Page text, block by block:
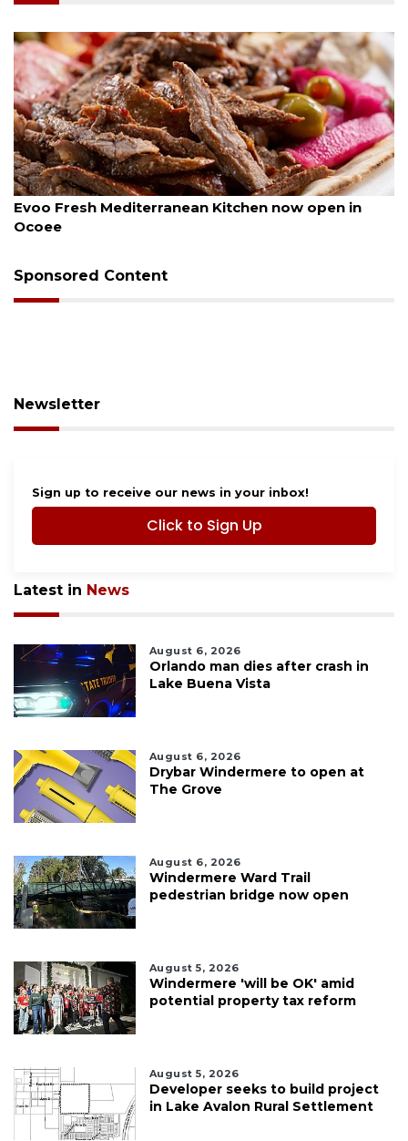
August 6, 2026
Evoo Fresh Mediterranean Kitchen now open in
Ocoee
Sponsored Content
Newsletter
Sign up to receive our news in your inbox!
Click to Sign Up
Latest in News
August 6, 2026
Orlando man dies after crash in
Lake Buena Vista
August 6, 2026
Drybar Windermere to open at
The Grove
August 6, 2026
Windermere Ward Trail
pedestrian bridge now open
August 5, 2026
Windermere 'will be OK' amid
potential property tax reform
August 5, 2026
Developer seeks to build project
in Lake Avalon Rural Settlement